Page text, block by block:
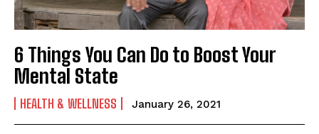
6 Things You Can Do to Boost Your
Mental State
HEALTH & WELLNESS January 26, 2021